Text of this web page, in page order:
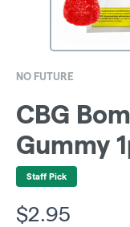
NO FUTURE
CBG
Gummy
Staff Pick
$2.95